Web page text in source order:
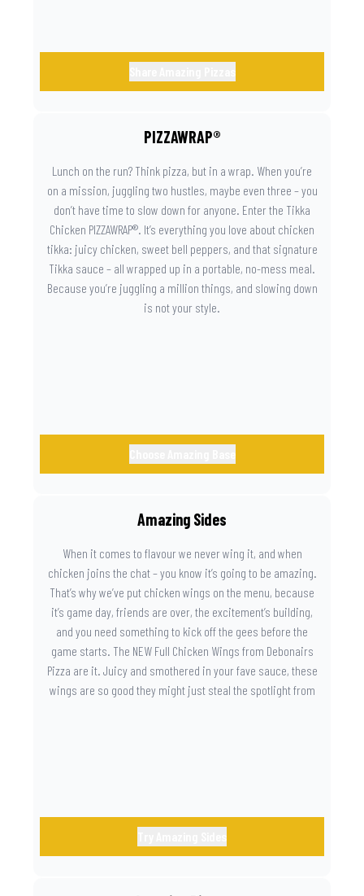
PIZZAWRAP®
Lunch on the run? Think pizza, but in a wrap. When you’re
on a mission, juggling two hustles, maybe even three – you
don’t have time to slow down for anyone. Enter the Tikka
Chicken PIZZAWRAP®. It’s everything you love about chicken
tikka: juicy chicken, sweet bell peppers, and that signature
Tikka sauce – all wrapped up in a portable, no-mess meal.
Because you’re juggling a million things, and slowing down
is not your style.
Amazing Sides
When it comes to flavour we never wing it, and when
chicken joins the chat – you know it’s going to be amazing.
That’s why we’ve put chicken wings on the menu, because
it’s game day, friends are over, the excitement’s building,
and you need something to kick off the gees before the
game starts. The NEW Full Chicken Wings from Debonairs
Pizza are it. Juicy and smothered in your fave sauce, these
wings are so good they might just steal the spotlight from